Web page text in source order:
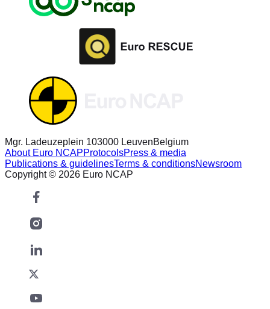
Mgr. Ladeuzeplein 103000 LeuvenBelgium
About Euro NCAPProtocolsPress & media
Publications & guidelinesTerms & conditionsNewsroom
Copyright © 2026 Euro NCAP